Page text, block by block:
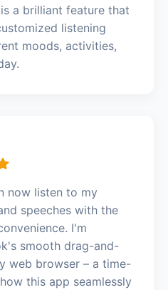
a brilliant feature that
listening
moods, activities,
now listen to my
speeches with the
I'm
smooth drag-and-
web browser – a time-
this app seamlessly